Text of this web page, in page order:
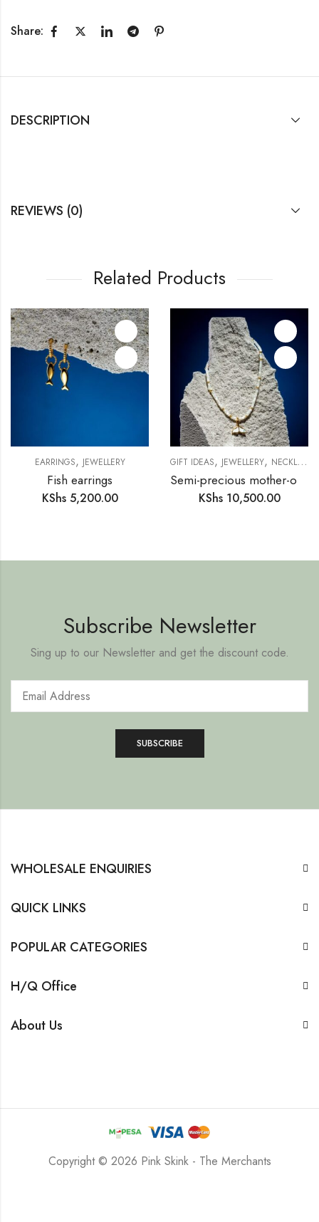
Share:
DESCRIPTION
REVIEWS (0)
Related Products
EARRINGS, JEWELLERY
Fish earrings
KShs5,200.00
GIFT IDEAS, JEWELLERY, NECKLACE
KShs10,500.00
Subscribe Newsletter
Sing up to our Newsletter and get the discount code.
WHOLESALE ENQUIRIES
QUICK LINKS
POPULAR CATEGORIES
H/Q Office
About Us
Copyright © 2026 Pink Skink - The Merchants